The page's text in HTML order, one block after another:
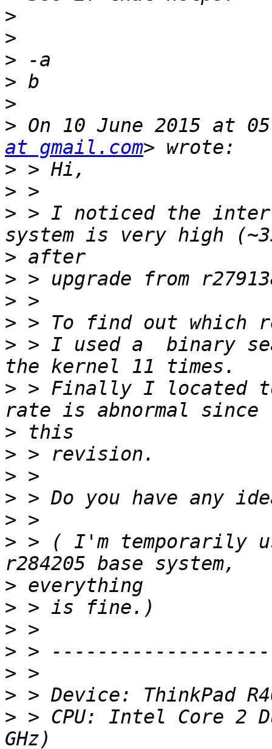
>
>
>
>
>
> On 10 June 2015 at
at gmail.com
>
>
> > I noticed the
>
>
>
>
> > I used a  binary
> > Finally I located
>
>
>
>
>
> > ( I'm temporarily
>
>
>
>
>
>
> > CPU: Intel Core 2